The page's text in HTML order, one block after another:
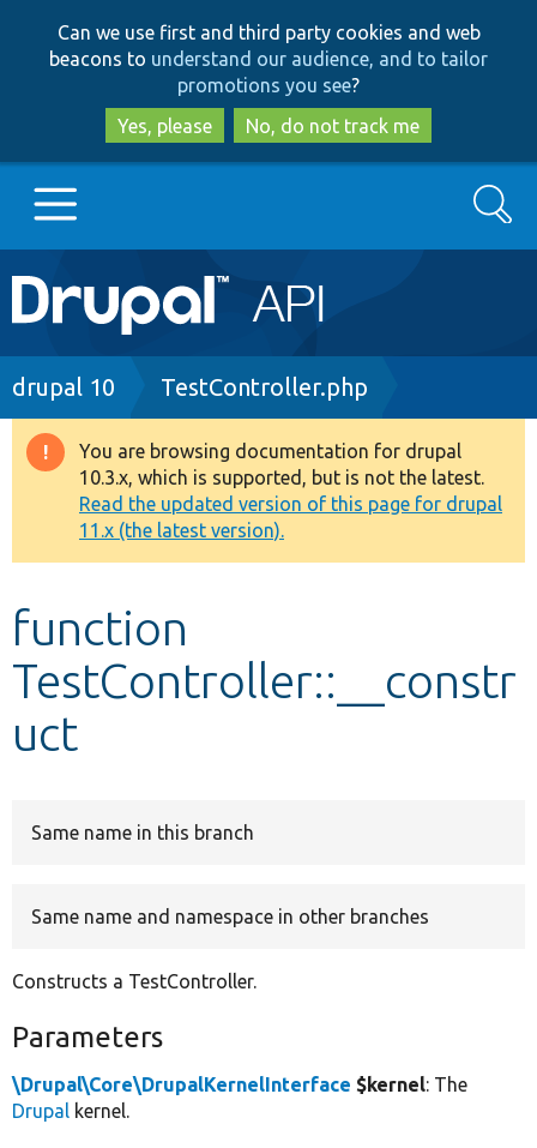
to
main
content
to
search
Can we use first and third party cookies and web
beacons to understand our audience, and to tailor
promotions you see?
Yes, please
No, do not track me
Main
navigation
Go to Drupal.org
Drupal 8+
Other projects
Develop for Drupal
Search
Breadcrumb
drupal 10 TestController.php
Warning
message
You are browsing documentation for drupal
10.3.x, which is supported, but is not the latest.
Read the updated version of this page for drupal
11.x (the latest version).
function
TestController::__constr
uct
Same name in this branch
Same name and namespace in other branches
Constructs a TestController.
Parameters
\Drupal\Core\DrupalKernelInterface $kernel: The
Drupal kernel.